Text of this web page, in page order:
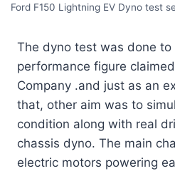
Ford F150 Lightning EV Dyno test
The dyno test was done to
performance figure
Company .and just as an
that, other aim was to
condition along with real
chassis dyno. The main
electric motors powering